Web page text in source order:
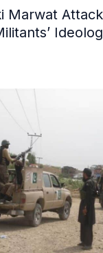
Marwat